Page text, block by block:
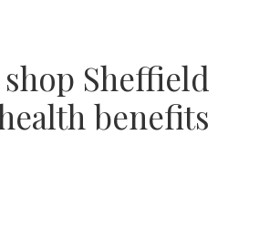
Sheffield
benefits